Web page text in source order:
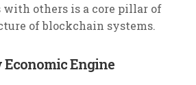
with others is a core pillar of
of blockchain systems.
Economic Engine